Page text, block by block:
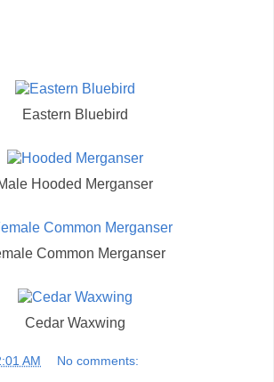
Eastern Bluebird
Hooded Merganser
Common Merganser
Cedar Waxwing
AM No comments: